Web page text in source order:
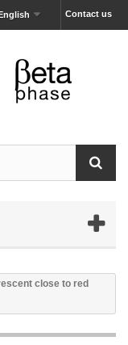
Contact us
close to red